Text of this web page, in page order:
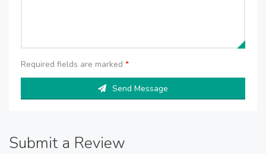
Required fields are marked *
Send Message
Submit a Review